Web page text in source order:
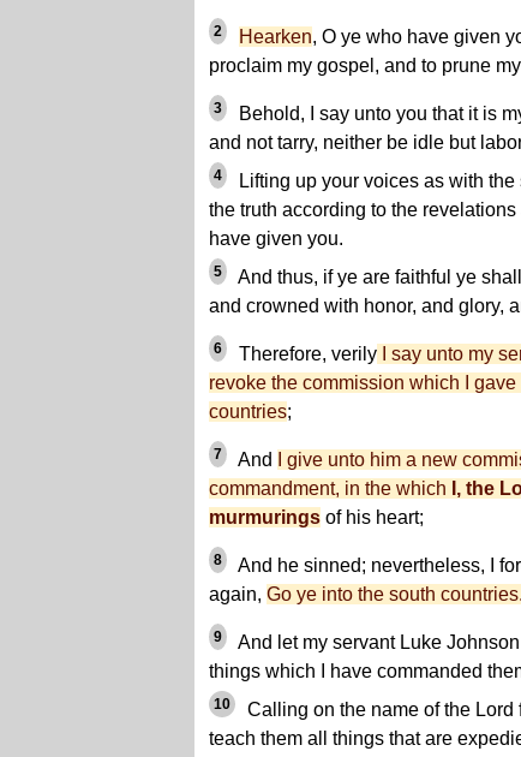
2 Hearken, O ye who have given
proclaim my gospel, and to prune
3 Behold, I say unto you that it is
and not tarry, neither be idle but
4
Lifting up your voices as with
the truth according to the revelations
have given you.
5
And thus, if ye are faithful ye
and crowned with honor, and glory,
6 Therefore, verily I say unto my
revoke the commission which I
countries;
7 And
I give unto him a new
commandment, in the which I, the
murmurings of his heart;
8
And he sinned; nevertheless, I
again, Go ye into the south countries.
9
And let my servant Luke
things which I have commanded
10
Calling on the name of the Lord
teach them all things that are